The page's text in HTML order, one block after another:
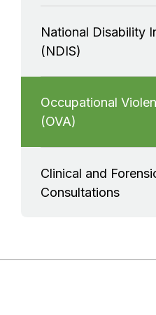
National Disability
(NDIS)
Occupational
(OVA)
Clinical and
Consultations